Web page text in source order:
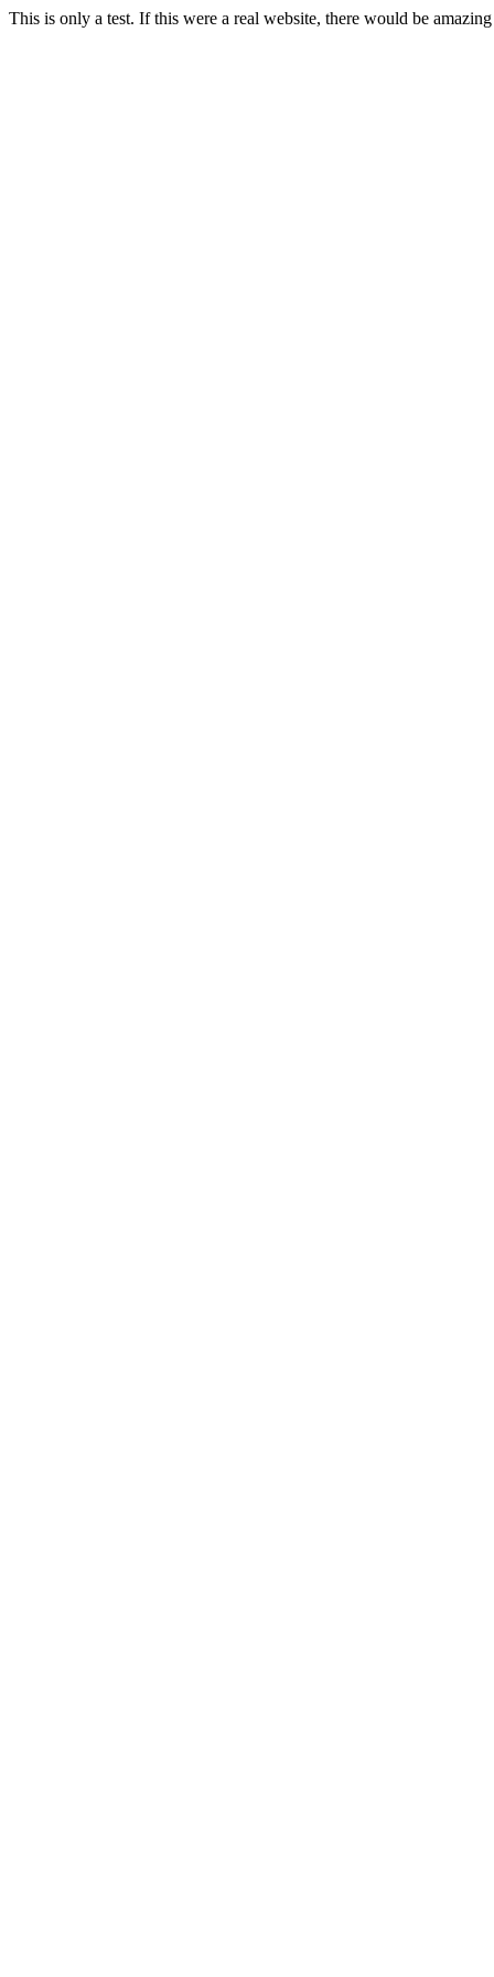
This is only a test. If this were a real website, there would be